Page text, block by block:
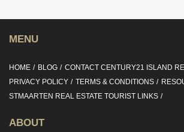
MENU
HOME BLOG CONTACT CENTURY21 ISLAND
PRIVACY POLICY
TERMS & CONDITIONS
STMAARTEN REAL ESTATE TOURIST LINKS
ABOUT